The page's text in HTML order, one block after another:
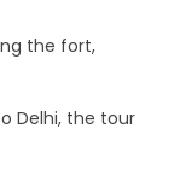
the fort,
Delhi, the tour